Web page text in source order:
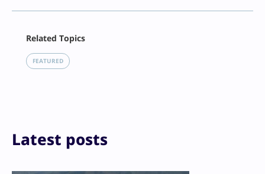
LinkedIn
Reddit
Related Topics
FEATURED
Latest posts